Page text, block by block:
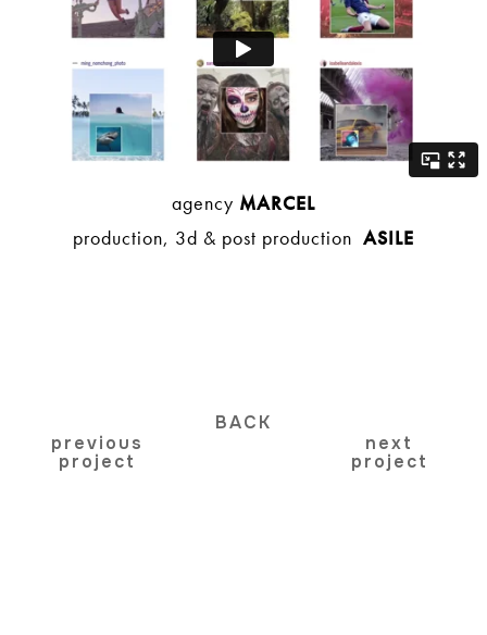
agency MARCEL
production, 3d & post production ASILE
previous
project
BACK
next
project